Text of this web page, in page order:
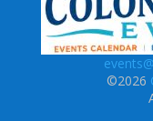
©2026